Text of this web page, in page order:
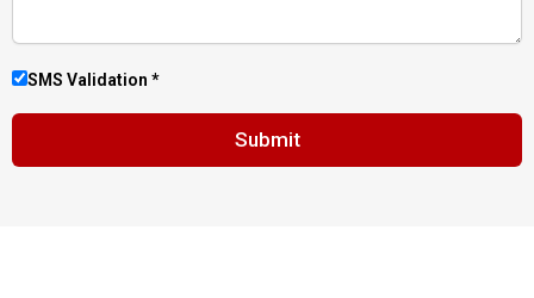
SMS Validation *
Submit